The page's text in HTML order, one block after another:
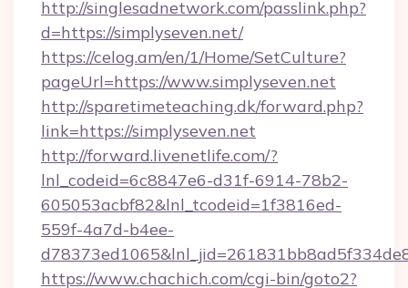
http://singlesadnetwork.com/passlink.php?
d=https://simplyseven.net/
https://celog.am/en/1/Home/SetCulture?
pageUrl=https://www.simplyseven.net
http://sparetimeteaching.dk/forward.php?
link=https://simplyseven.net
http://forward.livenetlife.com/?
lnl_codeid=6c8847e6-d31f-6914-78b2-
605053acbf82&lnl_tcodeid=1f3816ed-
559f-4a7d-b4ee-
https://www.chachich.com/cgi-bin/goto2?